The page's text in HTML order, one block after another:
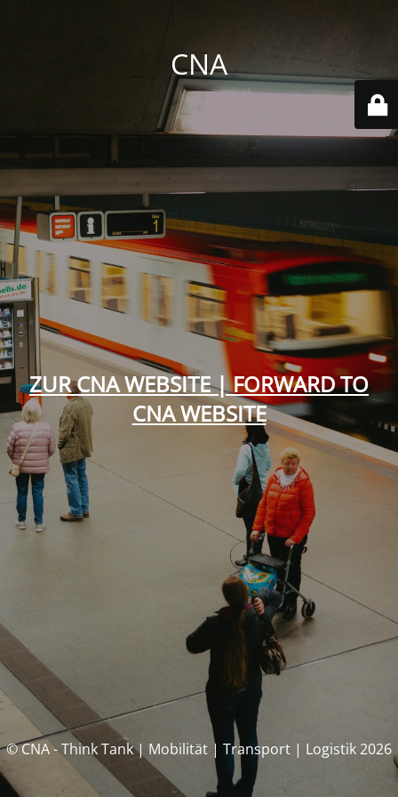
CNA
ZUR CNA WEBSITE | FORWARD TO
CNA WEBSITE
© CNA - Think Tank | Mobilität | Transport | Logistik 2026